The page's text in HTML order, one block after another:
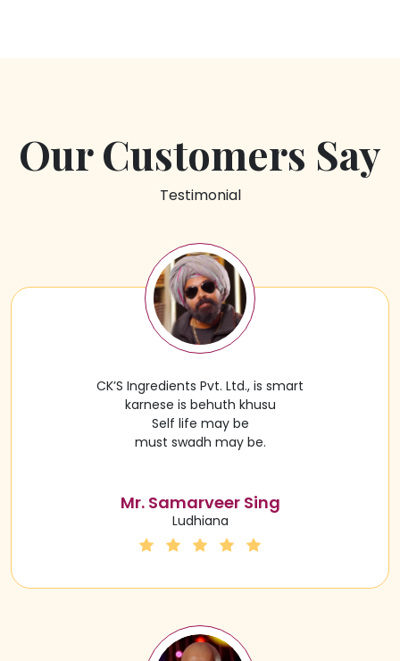
Our Customers Say
Testimonial
CK’S Ingredients Pvt. Ltd., is smart
karnese is behuth khusu
Self life may be
must swadh may be.
Mr. Samarveer Sing
Ludhiana